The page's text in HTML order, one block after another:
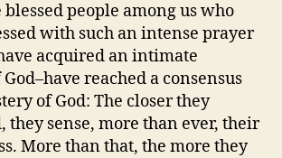
blessed people among us who
with such an intense prayer
acquired an intimate
reached a consensus
of God: The closer they
they sense, more than ever, their
More than that, the more they